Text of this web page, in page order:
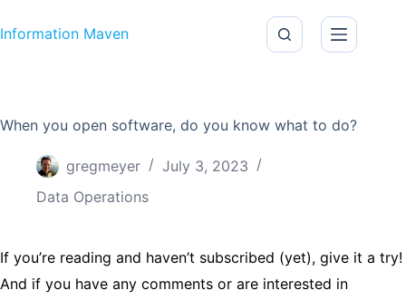
Information Maven
When you open software, do you know what to do?
gregmeyer
July 3, 2023
Data Operations
If you’re reading and haven’t subscribed (yet), give it a try!
And if you have any comments or are interested in